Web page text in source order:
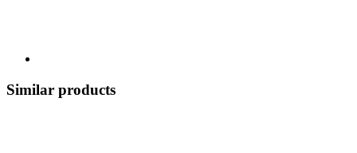
Similar products